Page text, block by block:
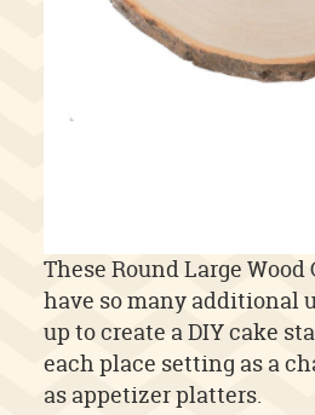
These Round Large
have so many additional
up to create a DIY cake
each place setting as a
as appetizer platters.